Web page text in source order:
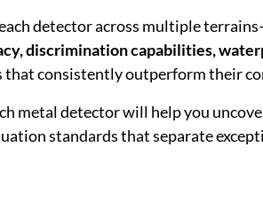
detector across multiple
discrimination capabilities,
that consistently outperform their
metal detector will help you
standards that separate